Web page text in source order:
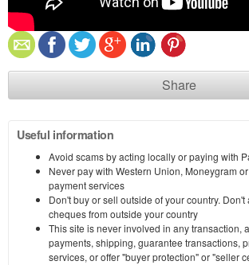
Share
Useful information
Avoid scams by acting locally or paying with
Never pay with Western Union, Moneygram
payment services
Don't buy or sell outside of your country.
cheques from outside your country
This site is never involved in any transaction,
payments, shipping, guarantee transactions,
services, or offer "buyer protection" or "seller